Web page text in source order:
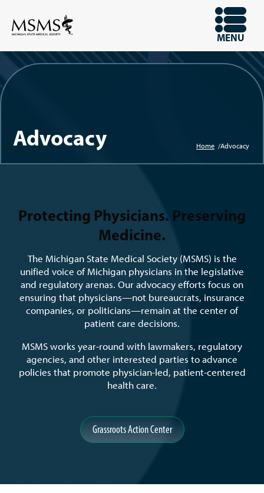
to
main
content
OPEN
MENU
Advocacy Home Advocacy
Protecting Physicians. Preserving
Medicine.
The Michigan State Medical Society (MSMS) is the
unified voice of Michigan physicians in the legislative
and regulatory arenas. Our advocacy efforts focus on
ensuring that physicians—not bureaucrats, insurance
companies, or politicians—remain at the center of
patient care decisions.
MSMS works year-round with lawmakers, regulatory
agencies, and other interested parties to advance
policies that promote physician-led, patient-centered
health care.
Grassroots Action Center